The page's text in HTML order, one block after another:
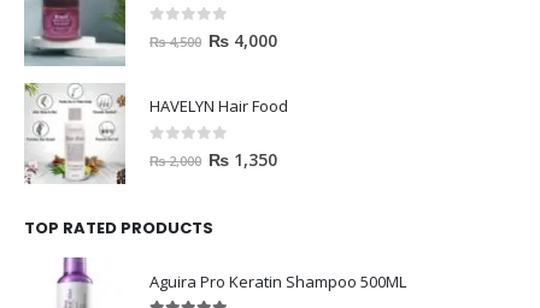
out of 5
₨4,500 ₨ 4,000
HAVELYN Hair Food
out of 5
₨2,000 ₨ 1,350
TOP RATED PRODUCTS
Aguira Pro Keratin Shampoo 500ML